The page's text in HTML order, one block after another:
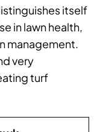
itself
in lawn health,
management.
very
turf